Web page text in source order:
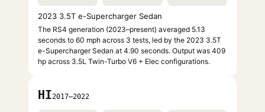
2023 3.5T e-Supercharger Sedan
The RS4 generation (2023–present) averaged 5.13
seconds to 60 mph across 3 tests, led by the 2023 3.5T
e-Supercharger Sedan at 4.90 seconds. Output was 409
hp across 3.5L Twin-Turbo V6 + Elec configurations.
HI2017–2022